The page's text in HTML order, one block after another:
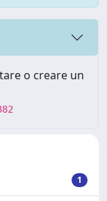
o creare un
1